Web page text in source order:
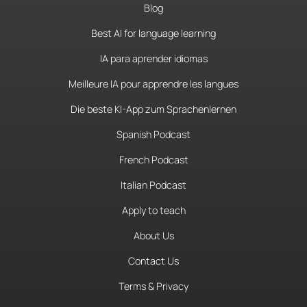
Blog
Best AI for language learning
IA para aprender idiomas
Meilleure IA pour apprendre les langues
Die beste KI-App zum Sprachenlernen
Spanish Podcast
French Podcast
Italian Podcast
Apply to teach
About Us
Contact Us
Terms & Privacy